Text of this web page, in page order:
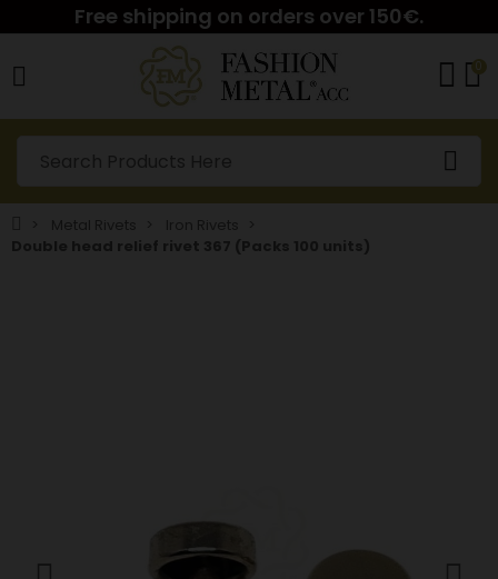
Free shipping on orders over 150€.
0